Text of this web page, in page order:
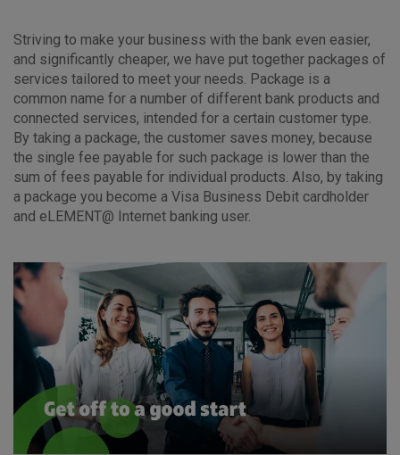
Striving to make your business with the bank even easier,
and significantly cheaper, we have put together packages of
services tailored to meet your needs. Package is a
common name for a number of different bank products and
connected services, intended for a certain customer type.
By taking a package, the customer saves money, because
the single fee payable for such package is lower than the
sum of fees payable for individual products. Also, by taking
a package you become a Visa Business Debit cardholder
and eLEMENT@ Internet banking user.